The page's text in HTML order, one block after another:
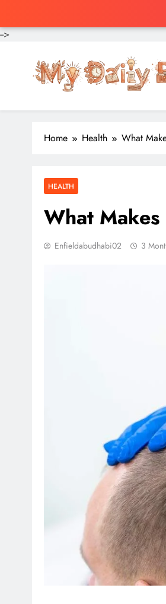
-->
Home Health What
HEALTH
What
Enfieldabudhabi02 3